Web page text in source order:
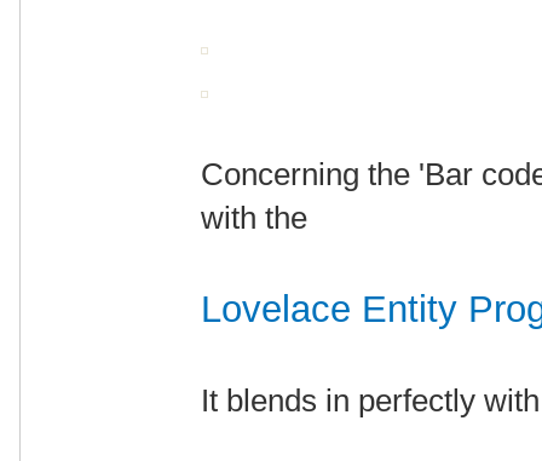
Concerning the 'Bar
with the
Lovelace Entity
It blends in perfectly